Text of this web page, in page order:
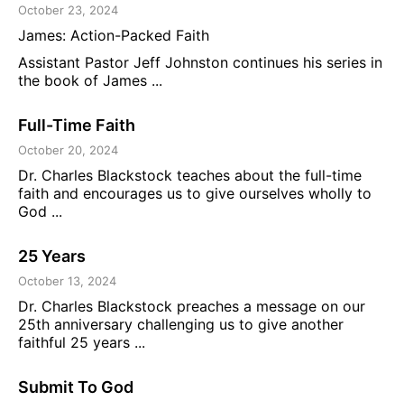
October 23, 2024
James: Action-Packed Faith
Assistant Pastor Jeff Johnston continues his series in
the book of James ...
Full-Time Faith
October 20, 2024
Dr. Charles Blackstock teaches about the full-time
faith and encourages us to give ourselves wholly to
God ...
25 Years
October 13, 2024
Dr. Charles Blackstock preaches a message on our
25th anniversary challenging us to give another
faithful 25 years ...
Submit To God